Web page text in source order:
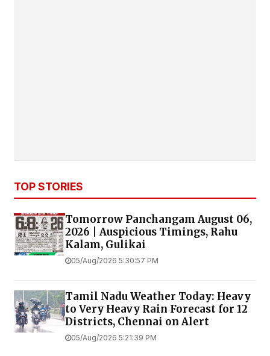
TOP STORIES
Tomorrow Panchangam August 06,
2026 | Auspicious Timings, Rahu
Kalam, Gulikai
05/Aug/2026 5:30:57 PM
Tamil Nadu Weather Today: Heavy
to Very Heavy Rain Forecast for 12
Districts, Chennai on Alert
05/Aug/2026 5:21:39 PM